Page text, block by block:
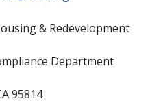
& Redevelopment
Department
95814